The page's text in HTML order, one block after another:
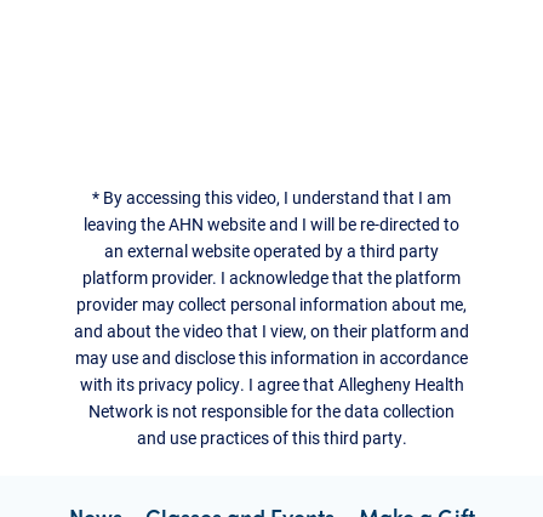
* By accessing this video, I understand that I am
leaving the AHN website and I will be re-directed to
an external website operated by a third party
platform provider. I acknowledge that the platform
provider may collect personal information about me,
and about the video that I view, on their platform and
may use and disclose this information in accordance
with its privacy policy. I agree that Allegheny Health
Network is not responsible for the data collection
and use practices of this third party.